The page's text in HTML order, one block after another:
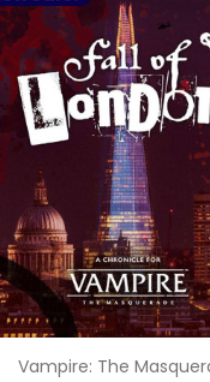
Vampire: The